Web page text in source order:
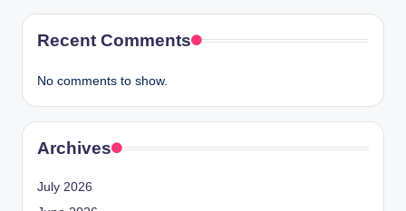
Recent Comments
No comments to show.
Archives
July 2026